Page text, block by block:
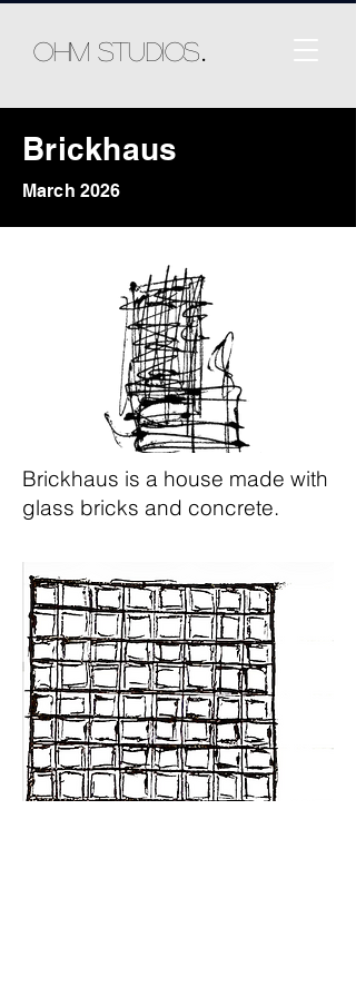
Ohm Studios.
Brickhaus
March 2026
Brickhaus is a house made with
glass bricks and concrete.